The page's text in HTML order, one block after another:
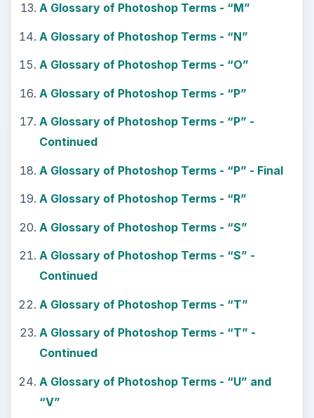
A Glossary of Photoshop Terms - “M”
A Glossary of Photoshop Terms - “N”
A Glossary of Photoshop Terms - “O”
A Glossary of Photoshop Terms - “P”
A Glossary of Photoshop Terms - “P” -
Continued
A Glossary of Photoshop Terms - “P” - Final
A Glossary of Photoshop Terms - “R”
A Glossary of Photoshop Terms - “S”
A Glossary of Photoshop Terms - “S” -
Continued
A Glossary of Photoshop Terms - “T”
A Glossary of Photoshop Terms - “T” -
Continued
A Glossary of Photoshop Terms - “U” and
“V”